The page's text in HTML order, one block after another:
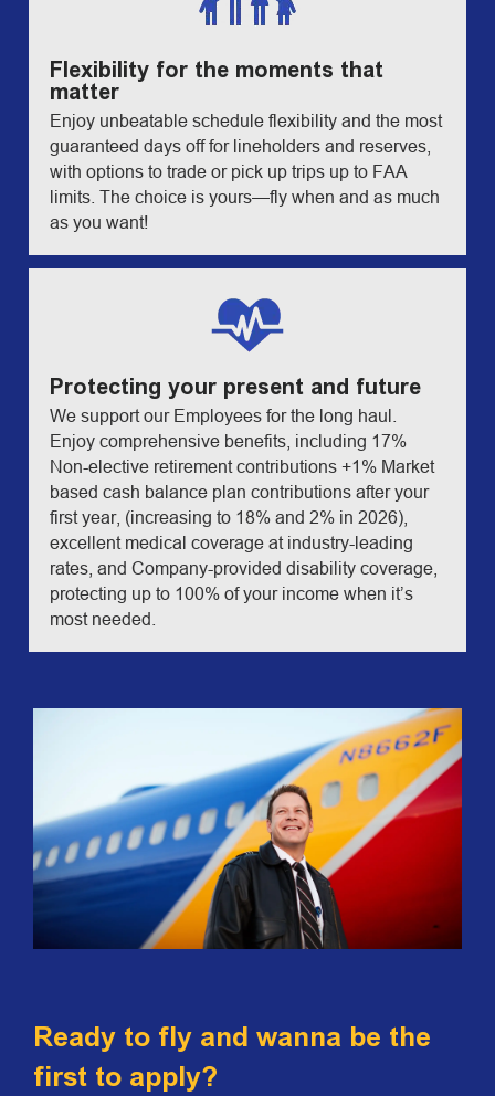
Flexibility for the moments that
matter
Enjoy unbeatable schedule flexibility and the most
guaranteed days off for lineholders and reserves,
with options to trade or pick up trips up to FAA
limits. The choice is yours—fly when and as much
as you want!
Protecting your present and future
We support our Employees for the long haul.
Enjoy comprehensive benefits, including 17%
Non-elective retirement contributions +1% Market
based cash balance plan contributions after your
first year, (increasing to 18% and 2% in 2026),
excellent medical coverage at industry-leading
rates, and Company-provided disability coverage,
protecting up to 100% of your income when it’s
most needed.
Ready to fly and wanna be the
first to apply?